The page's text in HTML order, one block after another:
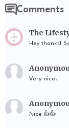
Comments
The
Hey thanks!
Very nice.
Nice 👍👍